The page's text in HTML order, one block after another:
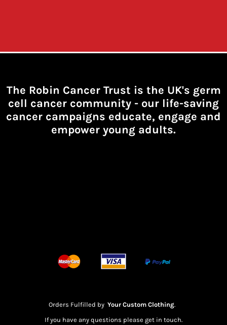
The Robin Cancer Trust is the UK's germ
cell cancer community - our life-saving
cancer campaigns educate, engage and
empower young adults.
Orders Fulfilled by Your Custom Clothing.
If you have any questions please get in touch.